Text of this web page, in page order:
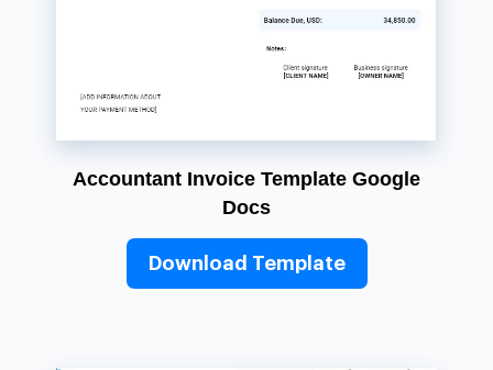
Accountant Invoice Template Google
Docs
Download Template